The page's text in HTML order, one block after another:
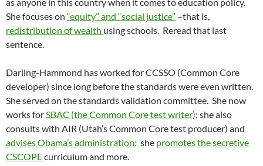
She focuses on “equity” and “social justice” –that is,
redistribution of wealth using schools. Reread that last
sentence.
Darling-Hammond has worked for CCSSO (Common Core
developer) since long before the standards were even written.
She served on the standards validation committee. She now
works forSBAC (the Common Core test writer); she also
consults with AIR (Utah’s Common Core test producer) and
advises Obama’s administration; she promotes the secretive
CSCOPEcurriculum and more.